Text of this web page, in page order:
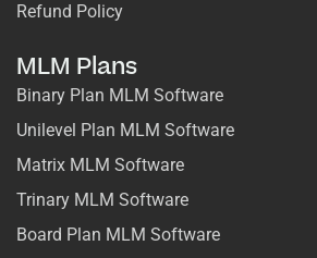
Refund Policy
MLM Plans
Binary Plan MLM Software
Unilevel Plan MLM Software
Matrix MLM Software
Trinary MLM Software
Board Plan MLM Software